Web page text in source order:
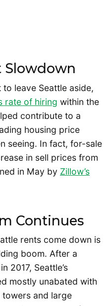
Slowdown
leave Seattle aside,
rate of hiring within the
contribute to a
housing price
seeing. In fact, for-sale
in sell prices from
in May by Zillow’s
Continues
rents come down is
boom. After a
2017, Seattle’s
mostly unabated with
and large